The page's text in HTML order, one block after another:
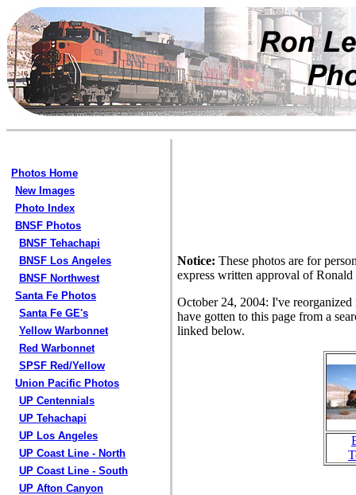
Photos Home
New Images
Photo Index
BNSF Photos
BNSF Tehachapi
BNSF Los Angeles
BNSF Northwest
Santa Fe Photos
Santa Fe GE's
Yellow Warbonnet
Red Warbonnet
SPSF Red/Yellow
Union Pacific Photos
UP Centennials
UP Tehachapi
UP Los Angeles
UP Coast Line - North
UP Coast Line - South
UP Afton Canyon
Notice: These photos are for
express written approval of Ronald
October 24, 2004: I've
have gotten to this page from a
linked below.